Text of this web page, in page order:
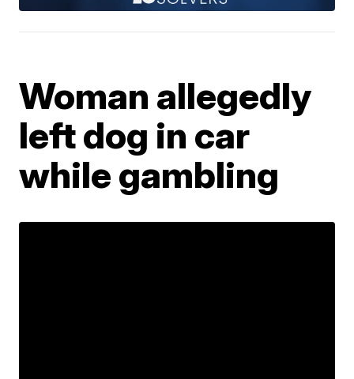
Woman allegedly
left dog in car
while gambling